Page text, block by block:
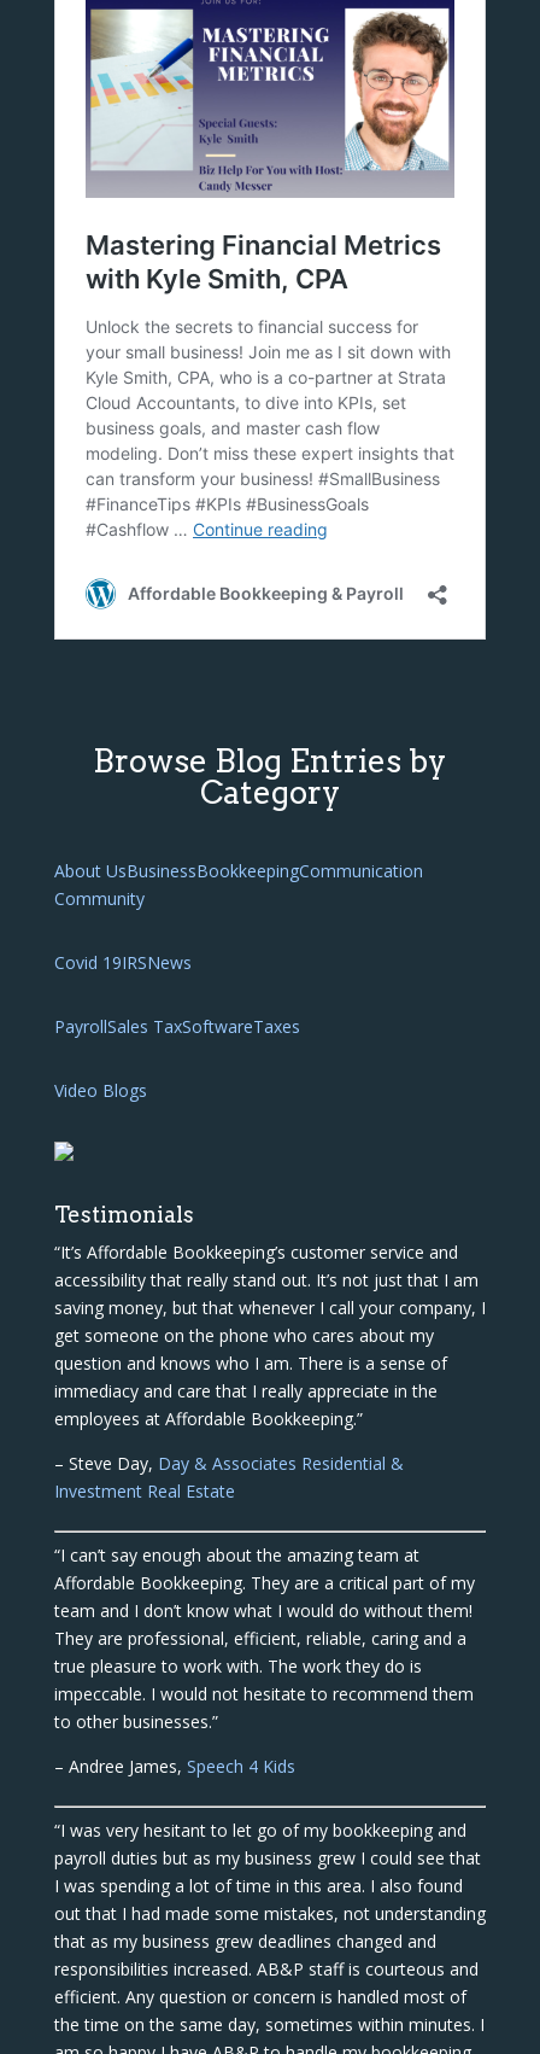
Browse Blog Entries by
Category
About UsBusinessBookkeepingCommunication
Community
Covid 19IRSNews
PayrollSales TaxSoftwareTaxes
Video Blogs
Testimonials
“It’s Affordable Bookkeeping’s customer service and
accessibility that really stand out. It’s not just that I am
saving money, but that whenever I call your company, I
get someone on the phone who cares about my
question and knows who I am. There is a sense of
immediacy and care that I really appreciate in the
employees at Affordable Bookkeeping.”
– Steve Day, Day & Associates Residential &
Investment Real Estate
“I can’t say enough about the amazing team at
Affordable Bookkeeping. They are a critical part of my
team and I don’t know what I would do without them!
They are professional, efficient, reliable, caring and a
true pleasure to work with. The work they do is
impeccable. I would not hesitate to recommend them
to other businesses.”
– Andree James, Speech 4 Kids
“I was very hesitant to let go of my bookkeeping and
payroll duties but as my business grew I could see that
I was spending a lot of time in this area. I also found
out that I had made some mistakes, not understanding
that as my business grew deadlines changed and
responsibilities increased. AB&P staff is courteous and
efficient. Any question or concern is handled most of
the time on the same day, sometimes within minutes. I